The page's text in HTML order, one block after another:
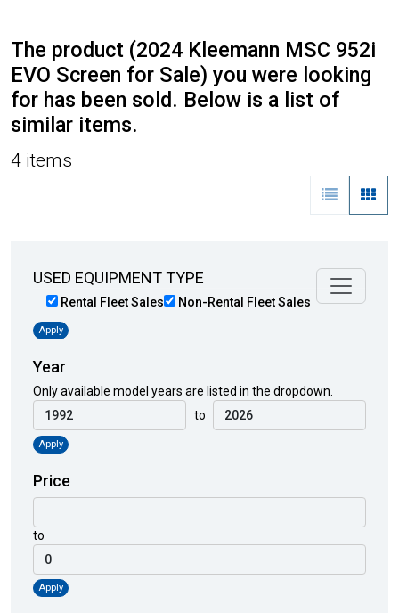
The product (2024 Kleemann MSC 952i
EVO Screen for Sale) you were looking
for has been sold. Below is a list of
similar items.
4 items
USED EQUIPMENT TYPE
Rental Fleet Sales Non-Rental Fleet Sales
Apply
Year
Only available model years are listed in the dropdown.
to
Apply
Price
to
Apply